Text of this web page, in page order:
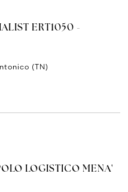
ERT1050 -
(TN)
LOGISTICO MENA'